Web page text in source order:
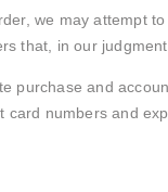
we may attempt
that, in our
purchase and
numbers and